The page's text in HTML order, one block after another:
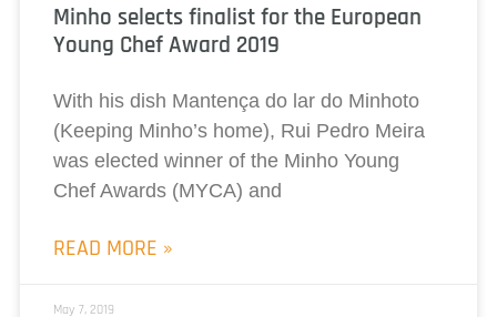
Minho selects finalist for the European
Young Chef Award 2019
With his dish Mantença do lar do Minhoto
(Keeping Minho’s home), Rui Pedro Meira
was elected winner of the Minho Young
Chef Awards (MYCA) and
READ MORE »
May 7, 2019